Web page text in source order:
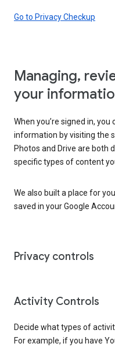
Go to Privacy Checkup
Managing,
your
When you’re signed in,
information by visiting the
Photos and Drive are both
specific types of content
We also built a place for
saved in your Google
Privacy controls
Activity Controls
Decide what types of
For example, if you have